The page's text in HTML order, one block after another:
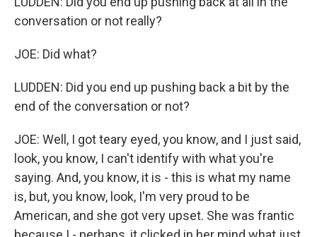
conversation or not really?
JOE: Did what?
LUDDEN: Did you end up pushing back a bit by the
end of the conversation or not?
JOE: Well, I got teary eyed, you know, and I just said,
look, you know, I can't identify with what you're
saying. And, you know, it is - this is what my name
is, but, you know, look, I'm very proud to be
American, and she got very upset. She was frantic